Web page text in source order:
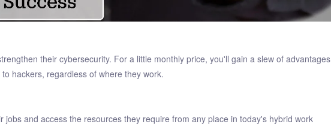
their cybersecurity. For a little monthly price, you'll gain a slew of advantages
hackers, regardless of where they work.
jobs and access the resources they require from any place in today's hybrid work